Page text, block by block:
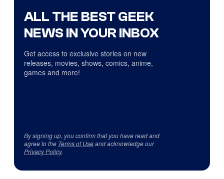
ALL THE BEST GEEK
NEWS IN YOUR INBOX
Get access to exclusive stories on new
releases, movies, shows, comics, anime,
games and more!
By signing up, you confirm that you have read and
agree to the Terms of Useand acknowledge our
Privacy Policy.